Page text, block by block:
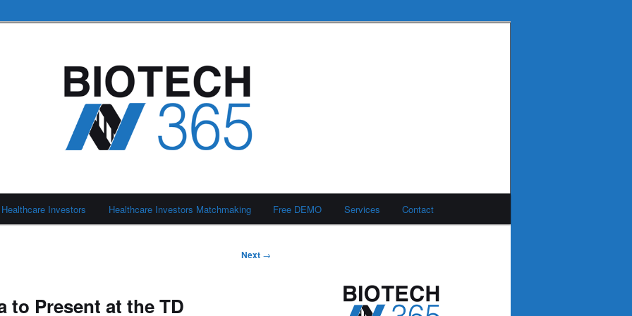
Healthcare Investors Healthcare Investors Matchmaking Free DEMO Services Contact
Next →
to Present at the TD